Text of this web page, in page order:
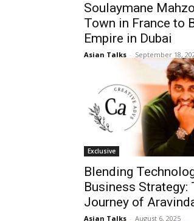
Soulaymane
Town in France to
Empire in Dubai
Asian Talks - September 18,
Exclusive
Blending
Business Strategy:
Journey of
Asian Talks - August 6, 2025